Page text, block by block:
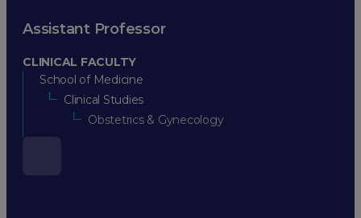
Assistant Professor
CLINICAL FACULTY
School of Medicine
Clinical Studies
Obstetrics & Gynecology